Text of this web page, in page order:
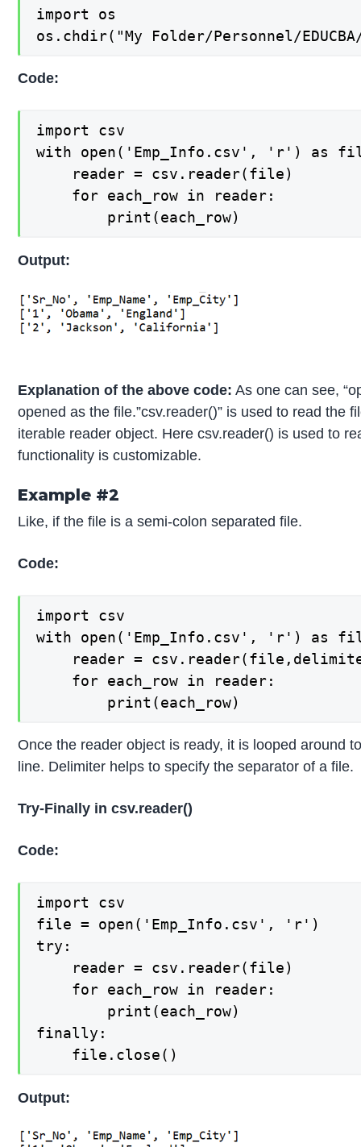
import os
os.chdir("My Folder/Personnel/
Code:
import csv
with open('Emp_Info.csv', 'r') as
    reader = csv.reader(file)
    for each_row in reader:
        print(each_row)
Output:
Explanation of the above code: As one can see,
opened as the file.”csv.reader()” is used to read the
iterable reader object. Here csv.reader() is used to
functionality is customizable.
Example #2
Like, if the file is a semi-colon separated file.
Code:
import csv
with open('Emp_Info.csv', 'r') as
reader =
    for each_row in reader:
        print(each_row)
Once the reader object is ready, it is looped around
line. Delimiter helps to specify the separator of a file.
Try-Finally in csv.reader()
Code:
import csv
file = open('Emp_Info.csv', 'r')
try:
    reader = csv.reader(file)
    for each_row in reader:
        print(each_row)
finally:
    file.close()
Output: